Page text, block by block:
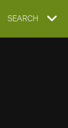
EXPAND
SEARCH